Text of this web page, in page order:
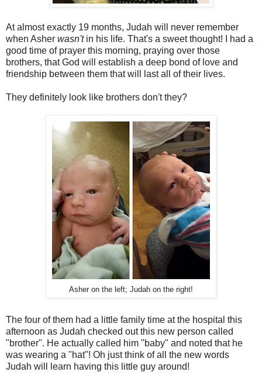
At almost exactly 19 months, Judah will never remember
when Asher wasn'tin his life. That's a sweet thought! I had a
good time of prayer this morning, praying over those
brothers, that God will establish a deep bond of love and
friendship between them that will last all of their lives.
They definitely look like brothers don't they?
Asher on the left; Judah on the right!
The four of them had a little family time at the hospital this
afternoon as Judah checked out this new person called
"brother". He actually called him "baby" and noted that he
was wearing a "hat"! Oh just think of all the new words
Judah will learn having this little guy around!